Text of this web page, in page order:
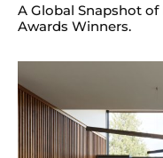
A Global Snapshot of
Awards Winners.